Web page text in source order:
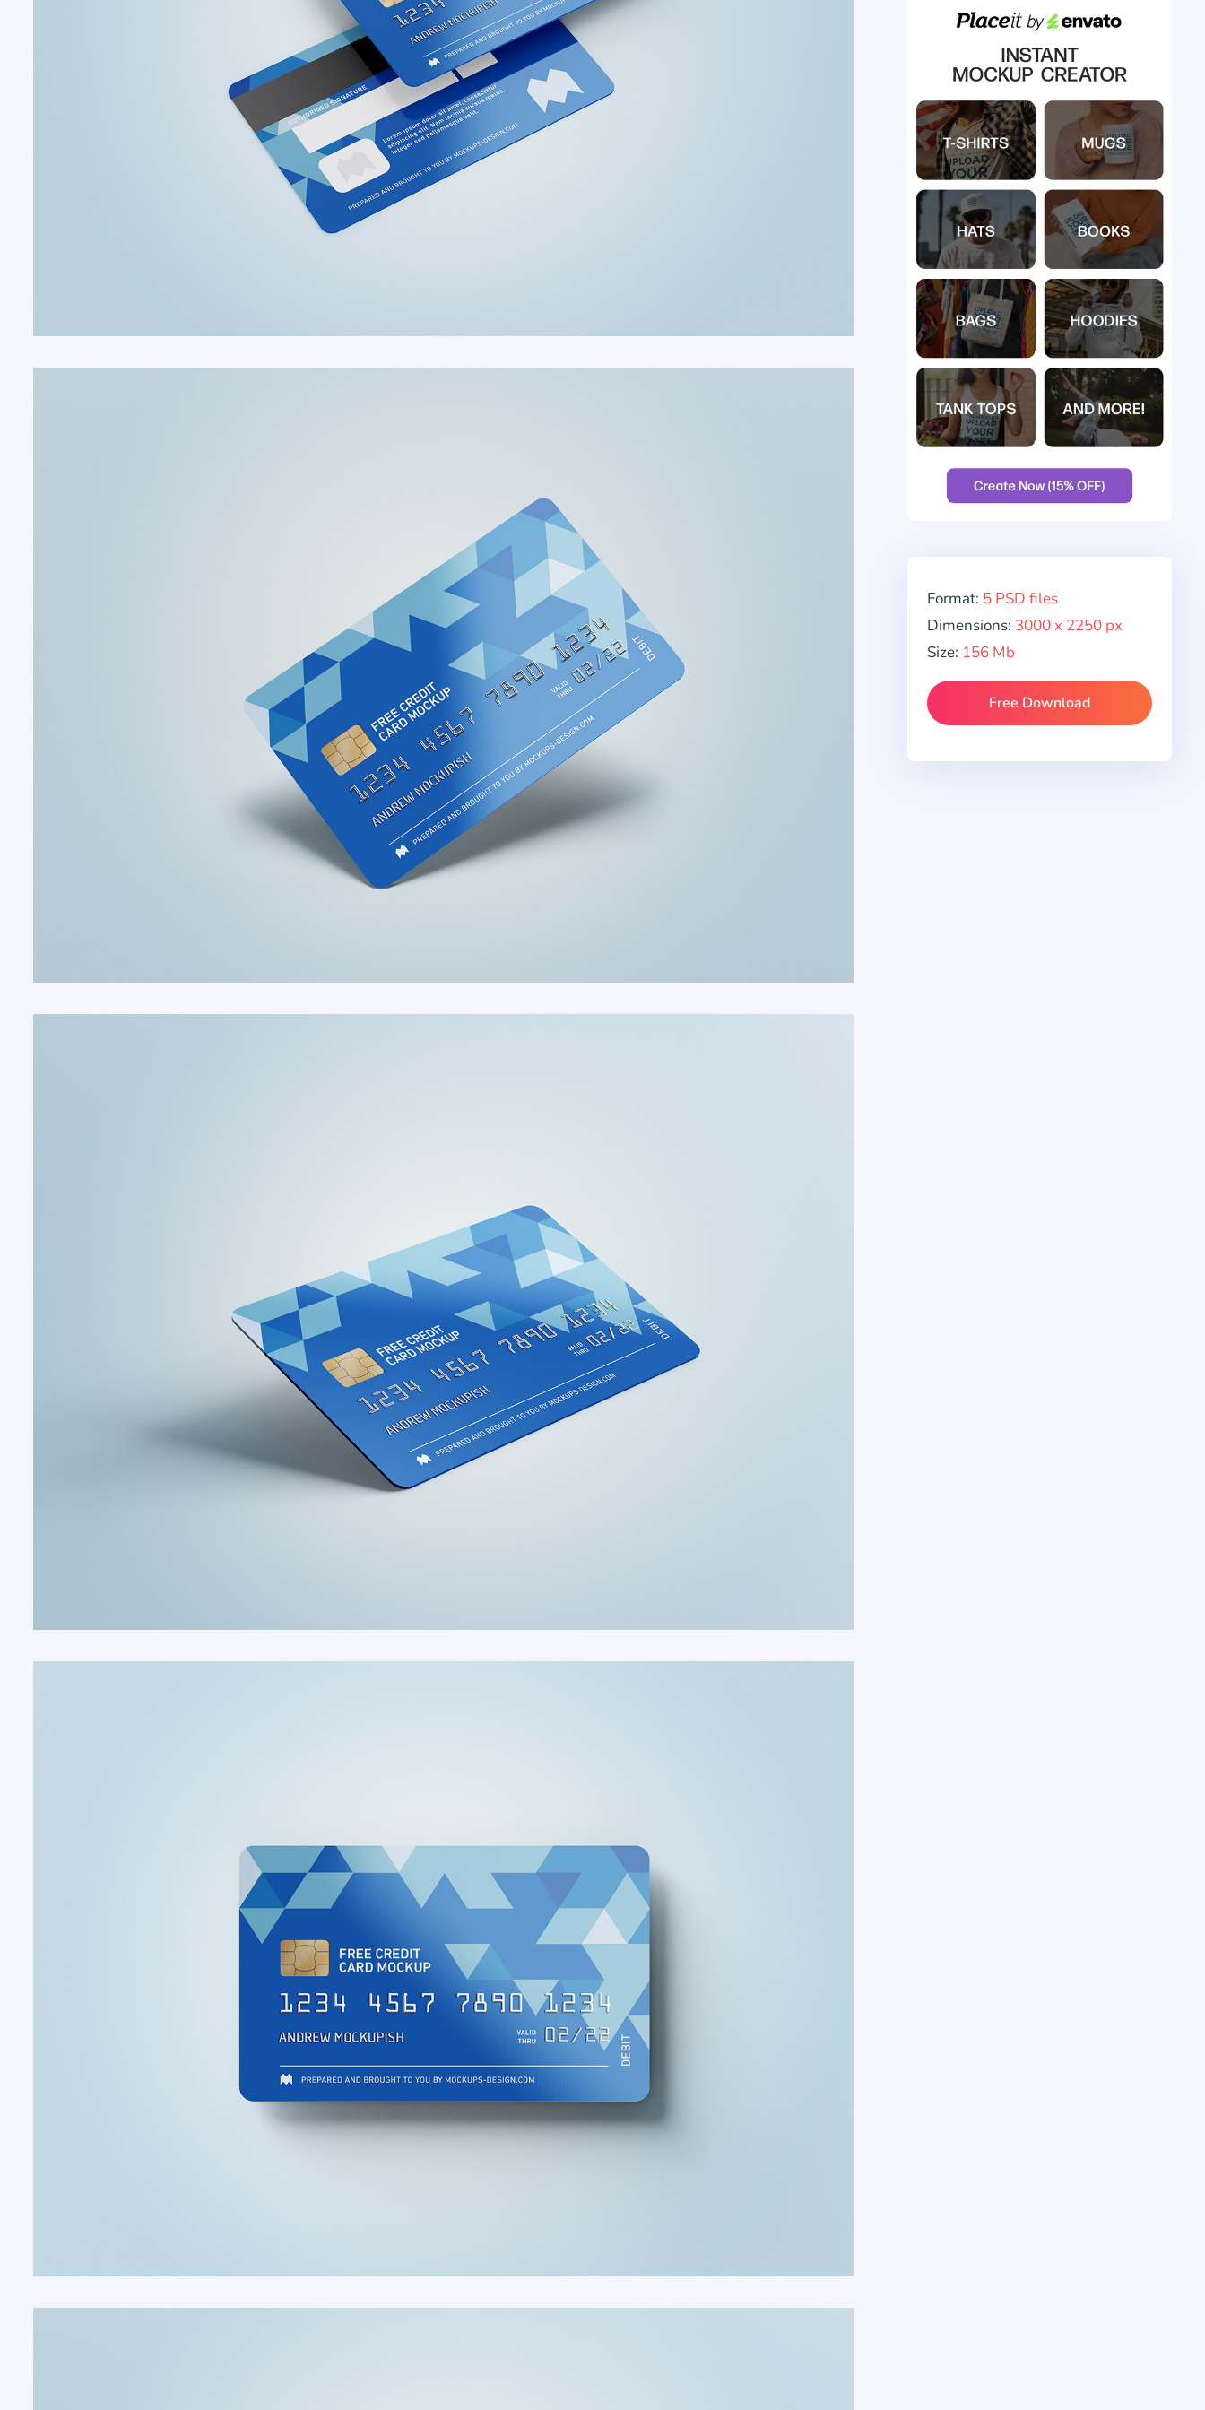
Format: 5 PSD files
Dimensions: 3000 x 2250 px
Size: 156 Mb
Free Download